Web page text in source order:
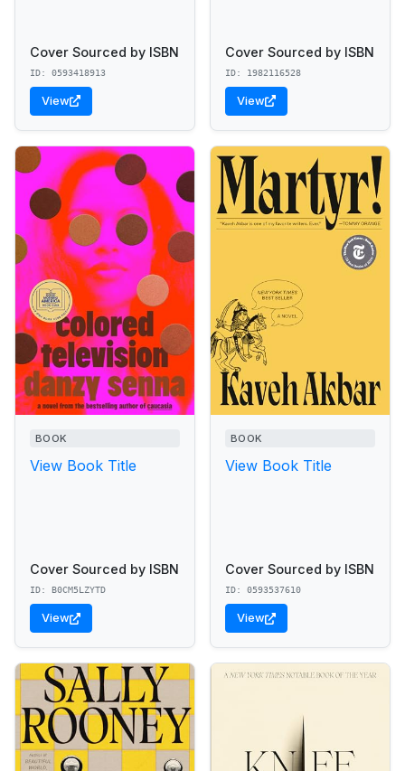
Cover Sourced by ISBN
ID: 0593418913
View
Cover Sourced by ISBN
ID: 1982116528
View
BOOK
View Book Title
Cover Sourced by ISBN
ID: B0CM5LZYTD
View
BOOK
View Book Title
Cover Sourced by ISBN
ID: 0593537610
View